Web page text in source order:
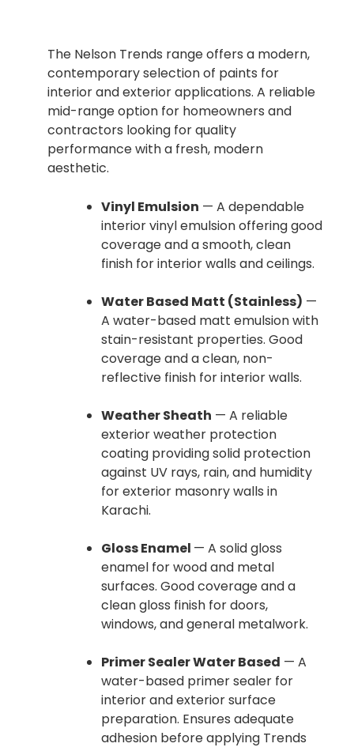
The Nelson Trends range offers a modern,
contemporary selection of paints for
interior and exterior applications. A reliable
mid-range option for homeowners and
contractors looking for quality
performance with a fresh, modern
aesthetic.
Vinyl Emulsion — A dependable
interior vinyl emulsion offering good
coverage and a smooth, clean
finish for interior walls and ceilings.
Water Based Matt (Stainless) —
A water-based matt emulsion with
stain-resistant properties. Good
coverage and a clean, non-
reflective finish for interior walls.
Weather Sheath — A reliable
exterior weather protection
coating providing solid protection
against UV rays, rain, and humidity
for exterior masonry walls in
Karachi.
Gloss Enamel — A solid gloss
enamel for wood and metal
surfaces. Good coverage and a
clean gloss finish for doors,
windows, and general metalwork.
Primer Sealer Water Based — A
water-based primer sealer for
interior and exterior surface
preparation. Ensures adequate
adhesion before applying Trends